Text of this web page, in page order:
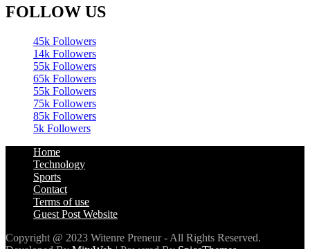
FOLLOW US
45k Followers
14k Followers
55k Followers
65k Followers
55k Followers
75k Followers
85k Followers
5k Followers
Home
Technology
Sports
Contact
Terms of use
Guest Post Website
Copyright @ 2023 Witenre Preneur - All Rights Reserved.